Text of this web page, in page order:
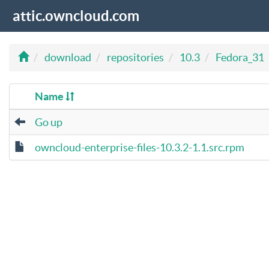
attic.owncloud.com
download repositories 10.3 Fedora_31
Name
Go up
owncloud-enterprise-files-10.3.2-1.1.src.rpm